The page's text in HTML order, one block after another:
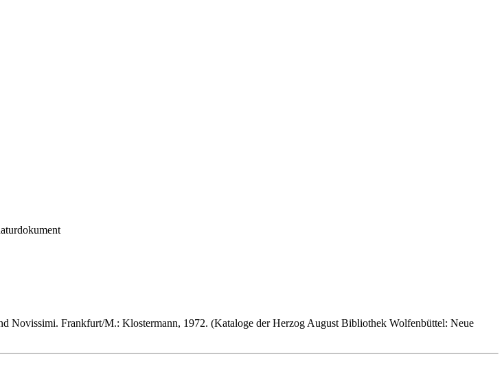
Novissimi. Frankfurt/M.: Klostermann, 1972. (Kataloge der Herzog August Bibliothek Wolfenbüttel: Neue